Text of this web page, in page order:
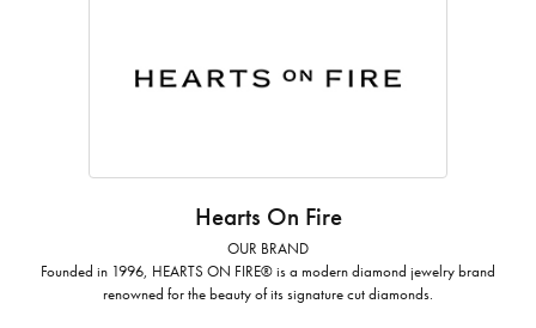
Hearts On Fire
OUR BRAND
Founded in 1996, HEARTS ON FIRE® is a modern diamond jewelry brand
renowned for the beauty of its signature cut diamonds.